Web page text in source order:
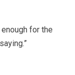
for the